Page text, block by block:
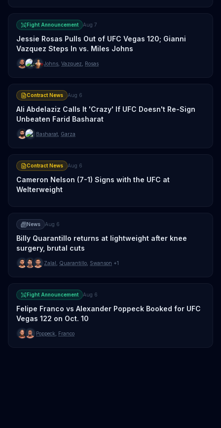
Fight Announcement Aug 7
Jessie Rosas Pulls Out of UFC Vegas 120; Gianni
Vazquez Steps In vs. Miles Johns
Johns Vazquez Rosas
Contract News Aug 6
Ali Abdelaziz Calls It 'Crazy' If UFC Doesn't Re-Sign
Unbeaten Farid Basharat
Basharat Garza
Contract News Aug 6
Cameron Nelson (7-1) Signs with the UFC at
Welterweight
News Aug 6
Billy Quarantillo returns at lightweight after knee
surgery, brutal cuts
Zalal Quarantillo Swanson +1
Fight Announcement Aug 6
Felipe Franco vs Alexander Poppeck Booked for UFC
Vegas 122 on Oct. 10
Poppeck Franco